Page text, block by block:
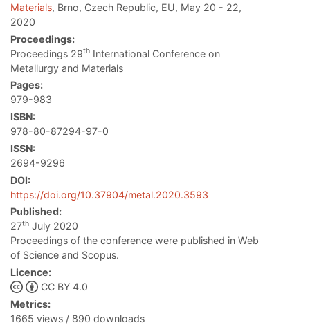
Materials, Brno, Czech Republic, EU, May 20 - 22,
2020
Proceedings:
Proceedings 29th International Conference on
Metallurgy and Materials
Pages:
979-983
ISBN:
978-80-87294-97-0
ISSN:
2694-9296
DOI:
https://doi.org/10.37904/metal.2020.3593
Published:
27th July 2020
Proceedings of the conference were published in Web
of Science and Scopus.
Licence:
CC BY 4.0
Metrics:
1665 views / 890 downloads